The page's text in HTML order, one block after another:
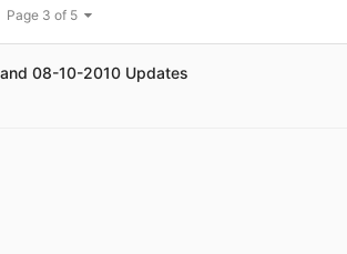
Page 3 of 5
08-10-2010 Updates